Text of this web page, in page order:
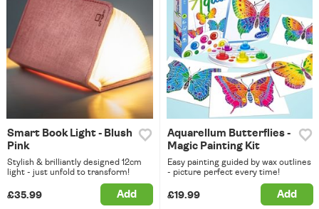
Smart Book Light - Blush
Pink
Stylish & brilliantly designed 12cm
light - just unfold to transform!
£35.99 Add
Aquarellum Butterflies -
Magic Painting Kit
Easy painting guided by wax outlines
- picture perfect every time!
£19.99 Add